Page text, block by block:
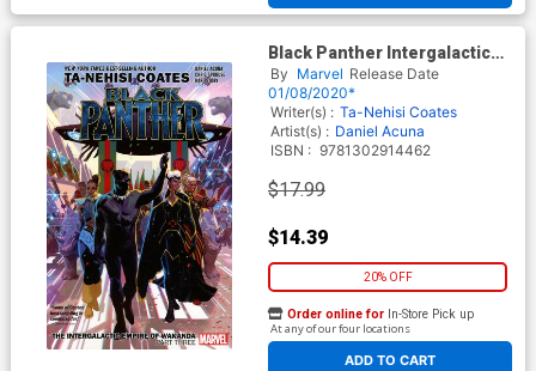
Black Panther Intergalactic
Empire Of Wakanda Part 3 TP
By Marvel Release Date
01/08/2020*
Writer(s) : Ta-Nehisi Coates
Artist(s) : Daniel Acuna
ISBN : 9781302914462
$17.99
$14.39
20% OFF
ADD TO CART
Order online for In-Store Pick up
At any of our four locations